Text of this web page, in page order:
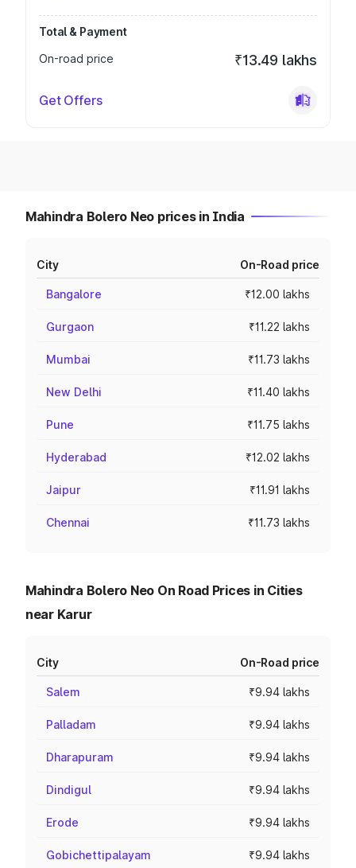
Total & Payment
On-road price
₹13.49 lakhs
Get Offers
Mahindra Bolero Neo prices in India
City On-Road price
Bangalore ₹12.00 lakhs
Gurgaon ₹11.22 lakhs
Mumbai ₹11.73 lakhs
New Delhi ₹11.40 lakhs
Pune ₹11.75 lakhs
Hyderabad ₹12.02 lakhs
Jaipur ₹11.91 lakhs
Chennai ₹11.73 lakhs
Mahindra Bolero Neo On Road Prices in Cities
near Karur
City On-Road price
Salem ₹9.94 lakhs
Palladam ₹9.94 lakhs
Dharapuram ₹9.94 lakhs
Dindigul ₹9.94 lakhs
Erode ₹9.94 lakhs
Gobichettipalayam ₹9.94 lakhs